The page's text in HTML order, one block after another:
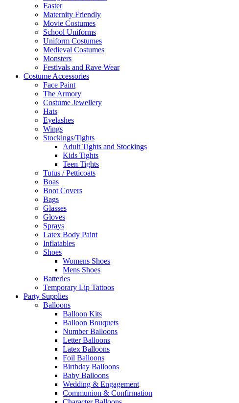
Easter
Maternity Friendly
Movie Costumes
School Uniforms
Uniform Costumes
Medieval Costumes
Monsters
Festivals and Rave Wear
Costume Accessories
Face Paint
The Armory
Costume Jewellery
Hats
Eyelashes
Wings
Stockings/Tights
Adult Tights and Stockings
Kids Tights
Teen Tights
Tutus / Petticoats
Boas
Boot Covers
Bags
Glasses
Gloves
Sprays
Latex Body Paint
Inflatables
Shoes
Womens Shoes
Mens Shoes
Batteries
Temporary Lip Tattoos
Party Supplies
Balloons
Balloon Kits
Balloon Bouquets
Number Balloons
Letter Balloons
Latex Balloons
Foil Balloons
Birthday Balloons
Baby Balloons
Wedding & Engagement
Communion & Confirmation